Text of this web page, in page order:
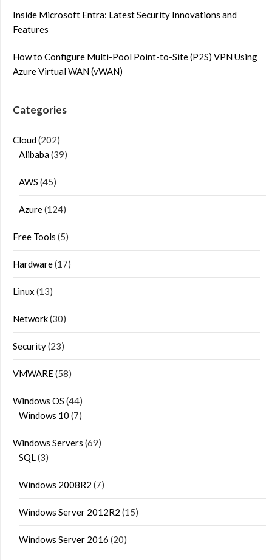
Inside Microsoft Entra: Latest Security Innovations and
Features
How to Configure Multi-Pool Point-to-Site (P2S) VPN Using
Azure Virtual WAN (vWAN)
Categories
Cloud(202)
Alibaba(39)
AWS (45)
Azure(124)
Free Tools (5)
Hardware(17)
Linux (13)
Network(30)
Security(23)
VMWARE(58)
Windows OS (44)
Windows 10 (7)
Windows Servers (69)
SQL (3)
Windows 2008R2 (7)
Windows Server 2012R2 (15)
Windows Server 2016 (20)